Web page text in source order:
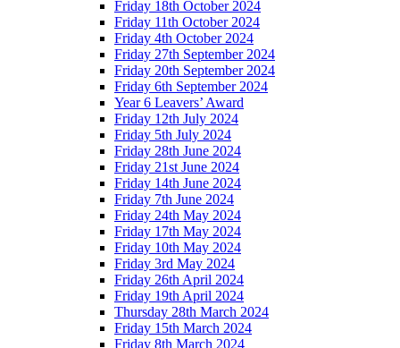
Friday 18th October 2024
Friday 11th October 2024
Friday 4th October 2024
Friday 27th September 2024
Friday 20th September 2024
Friday 6th September 2024
Year 6 Leavers’ Award
Friday 12th July 2024
Friday 5th July 2024
Friday 28th June 2024
Friday 21st June 2024
Friday 14th June 2024
Friday 7th June 2024
Friday 24th May 2024
Friday 17th May 2024
Friday 10th May 2024
Friday 3rd May 2024
Friday 26th April 2024
Friday 19th April 2024
Thursday 28th March 2024
Friday 15th March 2024
Friday 8th March 2024